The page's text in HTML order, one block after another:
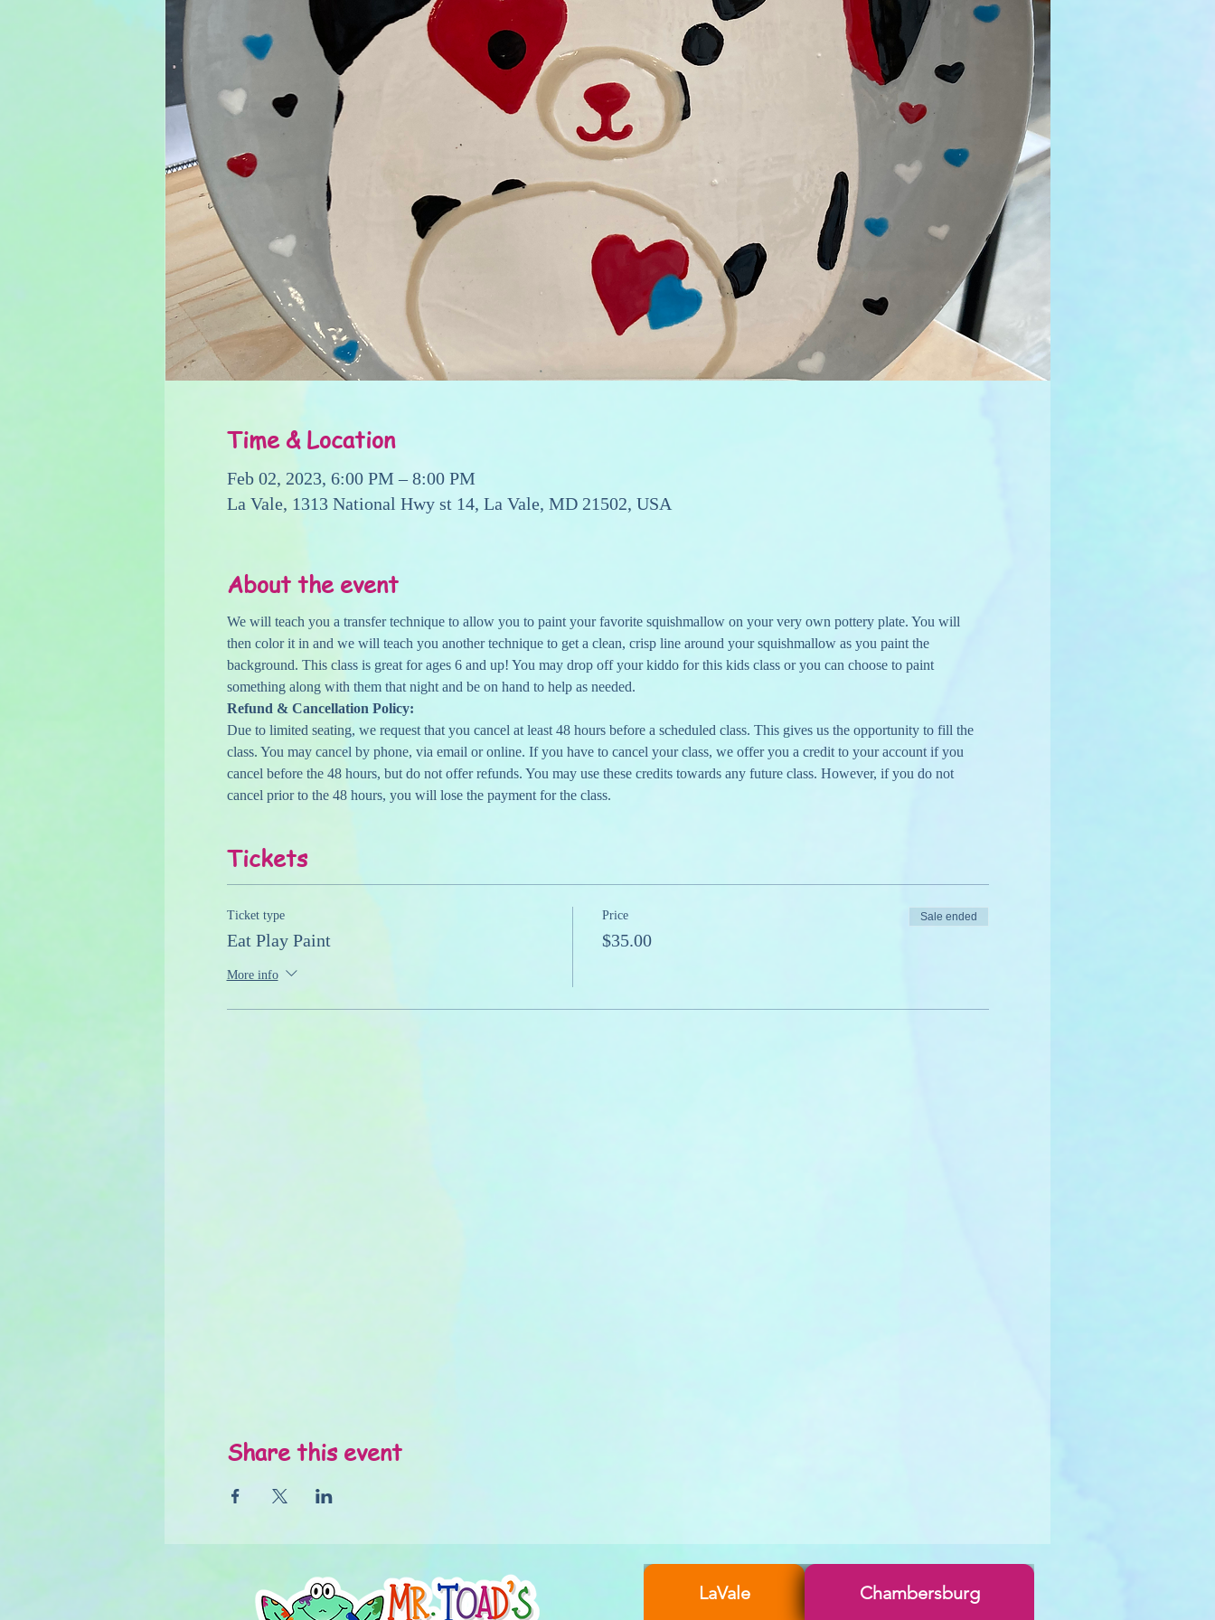
Time & Location
Feb 02, 2023, 6:00 PM – 8:00 PM
La Vale, 1313 National Hwy st 14, La Vale, MD 21502, USA
About the event
We will teach you a transfer technique to allow you to paint your favorite squishmallow on your very own pottery plate. You will
then color it in and we will teach you another technique to get a clean, crisp line around your squishmallow as you paint the
background. This class is great for ages 6 and up! You may drop off your kiddo for this kids class or you can choose to paint
something along with them that night and be on hand to help as needed.
Refund & Cancellation Policy:
Due to limited seating, we request that you cancel at least 48 hours before a scheduled class. This gives us the opportunity to fill the
class. You may cancel by phone, via email or online. If you have to cancel your class, we offer you a credit to your account if you
cancel before the 48 hours, but do not offer refunds. You may use these credits towards any future class. However, if you do not
cancel prior to the 48 hours, you will lose the payment for the class.
Tickets
Ticket type
Eat Play Paint
More info
Price
$35.00
Sale ended
Share this event
LaVale Chambersburg